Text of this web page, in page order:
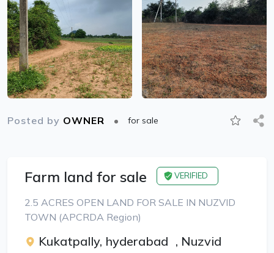
Posted by OWNER for sale
Farm land for sale VERIFIED
2.5 ACRES OPEN LAND FOR SALE IN NUZVID
TOWN (APCRDA Region)
Kukatpally, hyderabad , Nuzvid